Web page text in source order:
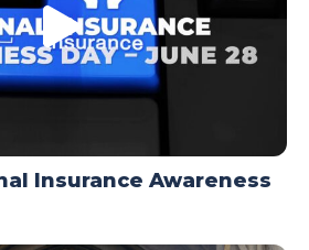
Insurance Awareness